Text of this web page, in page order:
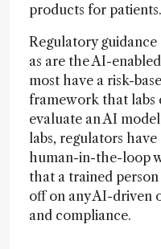
products for patients.
Regulatory
as are the AI-
most have a risk-
framework that labs
evaluate an AI
labs, regulators
human-in-the-loop
that a trained
off on any AI-driven
and compliance.